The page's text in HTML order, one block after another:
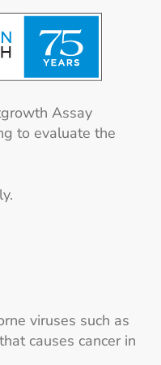
Assay
to evaluate the
viruses such as
causes cancer in